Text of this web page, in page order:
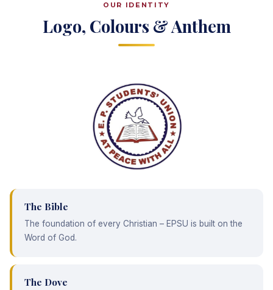
OUR IDENTITY
Logo, Colours & Anthem
The Bible
The foundation of every Christian – EPSU is built on the
Word of God.
The Dove